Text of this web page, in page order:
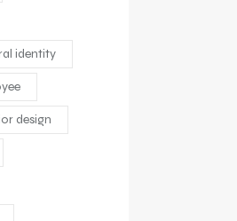
identity
design